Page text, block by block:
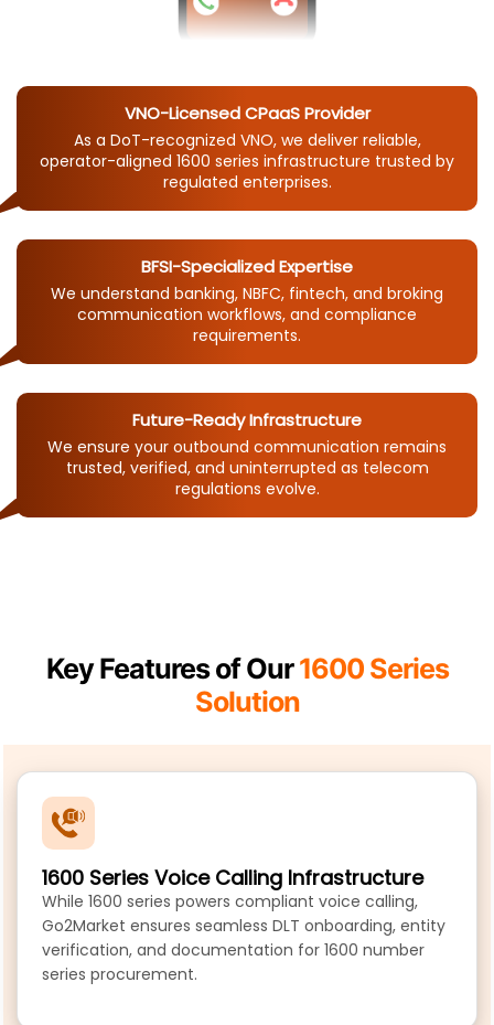
VNO-Licensed CPaaS Provider
As a DoT-recognized VNO, we deliver reliable,
operator-aligned 1600 series infrastructure trusted by
regulated enterprises.
BFSI-Specialized Expertise
We understand banking, NBFC, fintech, and broking
communication workflows, and compliance
requirements.
Future-Ready Infrastructure
We ensure your outbound communication remains
trusted, verified, and uninterrupted as telecom
regulations evolve.
Key Features of Our1600 Series
Solution
1600 Series Voice Calling Infrastructure
While 1600 series powers compliant voice calling,
Go2Market ensures seamless DLT onboarding, entity
verification, and documentation for 1600 number
series procurement.